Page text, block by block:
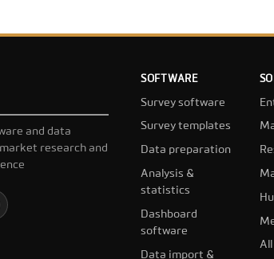
and data
research and
SOFTWARE
Survey software
Survey templates
Data preparation
Analysis &
statistics
Dashboard
software
Data import &
All